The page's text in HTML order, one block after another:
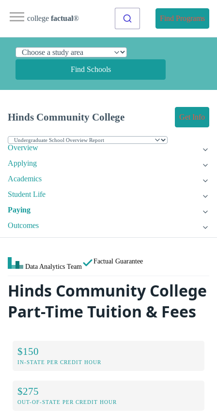
college factual® Find Programs
Find Schools
Hinds Community College Get Info
Overview
Applying
Academics
Student Life
Paying
Outcomes
Data Analytics Team
Factual Guarantee
Hinds Community College
Part-Time Tuition & Fees
$150
IN-STATE PER CREDIT HOUR
$275
OUT-OF-STATE PER CREDIT HOUR